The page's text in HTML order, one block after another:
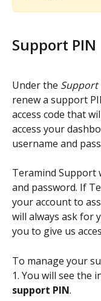
Support PIN
Under the Support
renew a support
access code that
access your
username and
Teramind Support
and password. If
your account to
will always ask for
you to give us
To manage your
1. You will see the
support PIN.